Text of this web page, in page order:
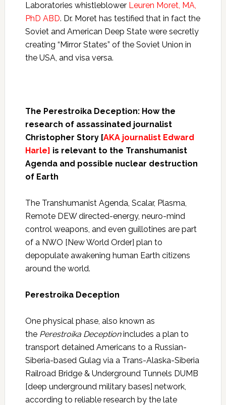
Laboratories whistleblower Leuren Moret, MA,
PhD ABD. Dr. Moret has testified that in fact the
Soviet and American Deep State were secretly
creating “Mirror States” of the Soviet Union in
the USA, and visa versa.
The Perestroika Deception: How the
research of assassinated journalist
Christopher Story [AKA journalist Edward
Harle] is relevant to the Transhumanist
Agenda and possible nuclear destruction
of Earth
The Transhumanist Agenda, Scalar, Plasma,
Remote DEW directed-energy, neuro-mind
control weapons, and even guillotines are part
of a NWO [New World Order] plan to
depopulate awakening human Earth citizens
around the world.
Perestroika Deception
One physical phase, also known as
the Perestroika Deceptionincludes a plan to
transport detained Americans to a Russian-
Siberia-based Gulag via a Trans-Alaska-Siberia
Railroad Bridge & Underground Tunnels DUMB
[deep underground military bases] network,
according to reliable research by the late